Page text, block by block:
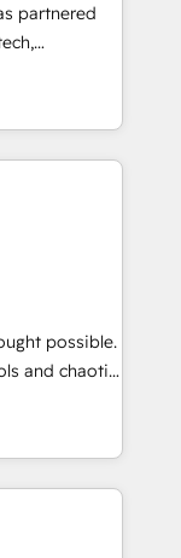
to help
partnered
With
scalable
challenges.
loss or
🔹
tech stack
are
possible.
and chaotic
revenue
deep
faster—with
more